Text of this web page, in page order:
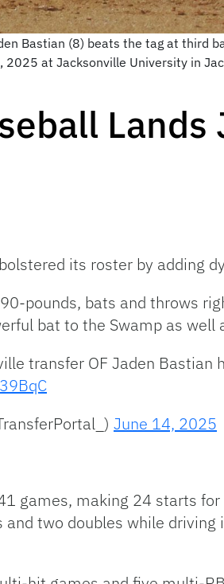
Bastian (8) beats the tag at third
2025 at Jacksonville University in
its roster by adding
pounds, bats and throws
bat to the Swamp as
transfer OF Jaden
June 14, 2025
games, making 24 starts
and two doubles while